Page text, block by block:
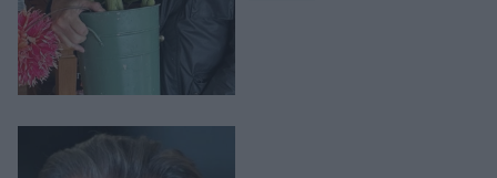
Υγεία + Διατροφή
Σχέσεις & Σεξ
Fitness
Woman Power